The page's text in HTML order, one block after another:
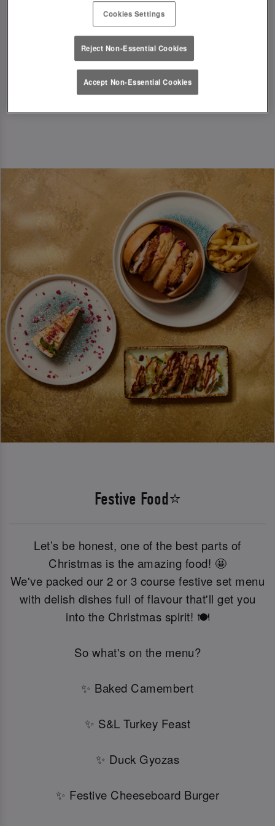
T&Cs Apply
Book Now
Festive Food⭐
Let’s be honest, one of the best parts of
Christmas is the amazing food! 🤩
We've packed our 2 or 3 course festive set menu
with delish dishes full of flavour that'll get you
into the Christmas spirit! 🍽️
So what's on the menu?
✨ Baked Camembert
✨ S&L Turkey Feast
✨ Duck Gyozas
✨ Festive Cheeseboard Burger
Cookies Settings
Reject Non-Essential Cookies
Accept Non-Essential Cookies